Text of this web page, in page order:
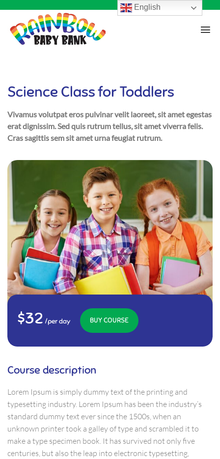
Science Class for Toddlers
Vivamus volutpat eros pulvinar velit laoreet, sit amet egestas
erat dignissim. Sed quis rutrum tellus, sit amet viverra felis.
Cras sagittis sem sit amet urna feugiat rutrum.
$32 /per day BUY COURSE
Course description
Lorem Ipsum is simply dummy text of the printing and
typesetting industry. Lorem Ipsum has been the industry’s
standard dummy text ever since the 1500s, when an
unknown printer took a galley of type and scrambled it to
make a type specimen book. It has survived not only five
centuries, but also the leap into electronic typesetting,
English